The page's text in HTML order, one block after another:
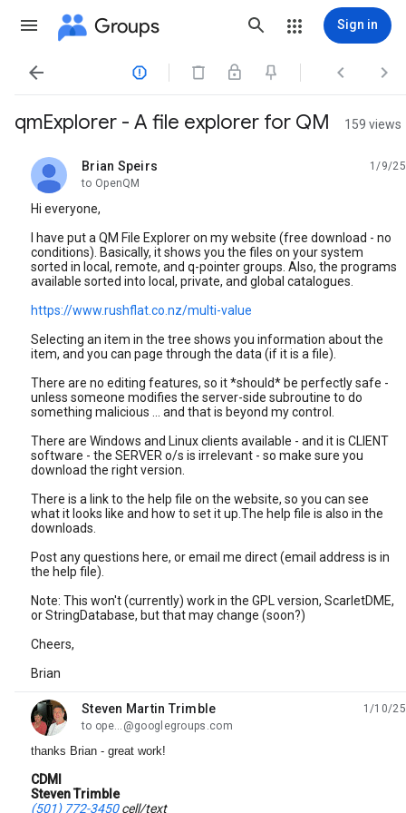
Groups Sign in
   
qmExplorer - A file explorer for QM 159 views
Brian Speirs
unread,
1/9/25
to OpenQM
Hi everyone,
I have put a QM File Explorer on my website (free download - no
conditions). Basically, it shows you the files on your system
sorted in local, remote, and q-pointer groups. Also, the programs
available sorted into local, private, and global catalogues.
https://www.rushflat.co.nz/multi-value
Selecting an item in the tree shows you information about the
item, and you can page through the data (if it is a file).
There are no editing features, so it *should* be perfectly safe -
unless someone modifies the server-side subroutine to do
something malicious ... and that is beyond my control.
There are Windows and Linux clients available - and it is CLIENT
software - the SERVER o/s is irrelevant - so make sure you
download the right version.
There is a link to the help file on the website, so you can see
what it looks like and how to set it up.The help file is also in the
downloads.
Post any questions here, or email me direct (email address is in
the help file).
Note: This won't (currently) work in the GPL version, ScarletDME,
or StringDatabase, but that may change (soon?)
Cheers,
Brian
Steven Martin Trimble
unread,
1/10/25
to ope...@googlegroups.com
thanks Brian - great work!
CDMI
Steven Trimble
(501) 772-3450cell/text